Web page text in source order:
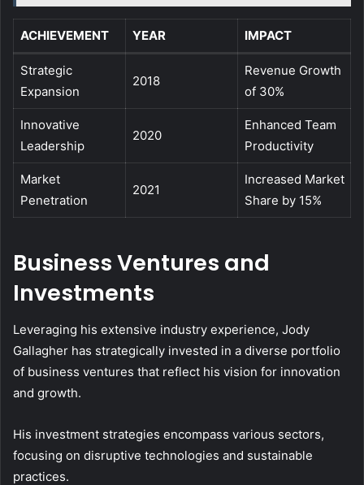
ACHIEVEMENT YEAR IMPACT
Strategic
Expansion
2018
Revenue Growth
of 30%
Innovative
Leadership
2020
Enhanced Team
Productivity
Market
Penetration
2021
Increased Market
Share by 15%
Business Ventures and
Investments
Leveraging his extensive industry experience, Jody
Gallagher has strategically invested in a diverse portfolio
of business ventures that reflect his vision for innovation
and growth.
His investment strategies encompass various sectors,
focusing on disruptive technologies and sustainable
practices.